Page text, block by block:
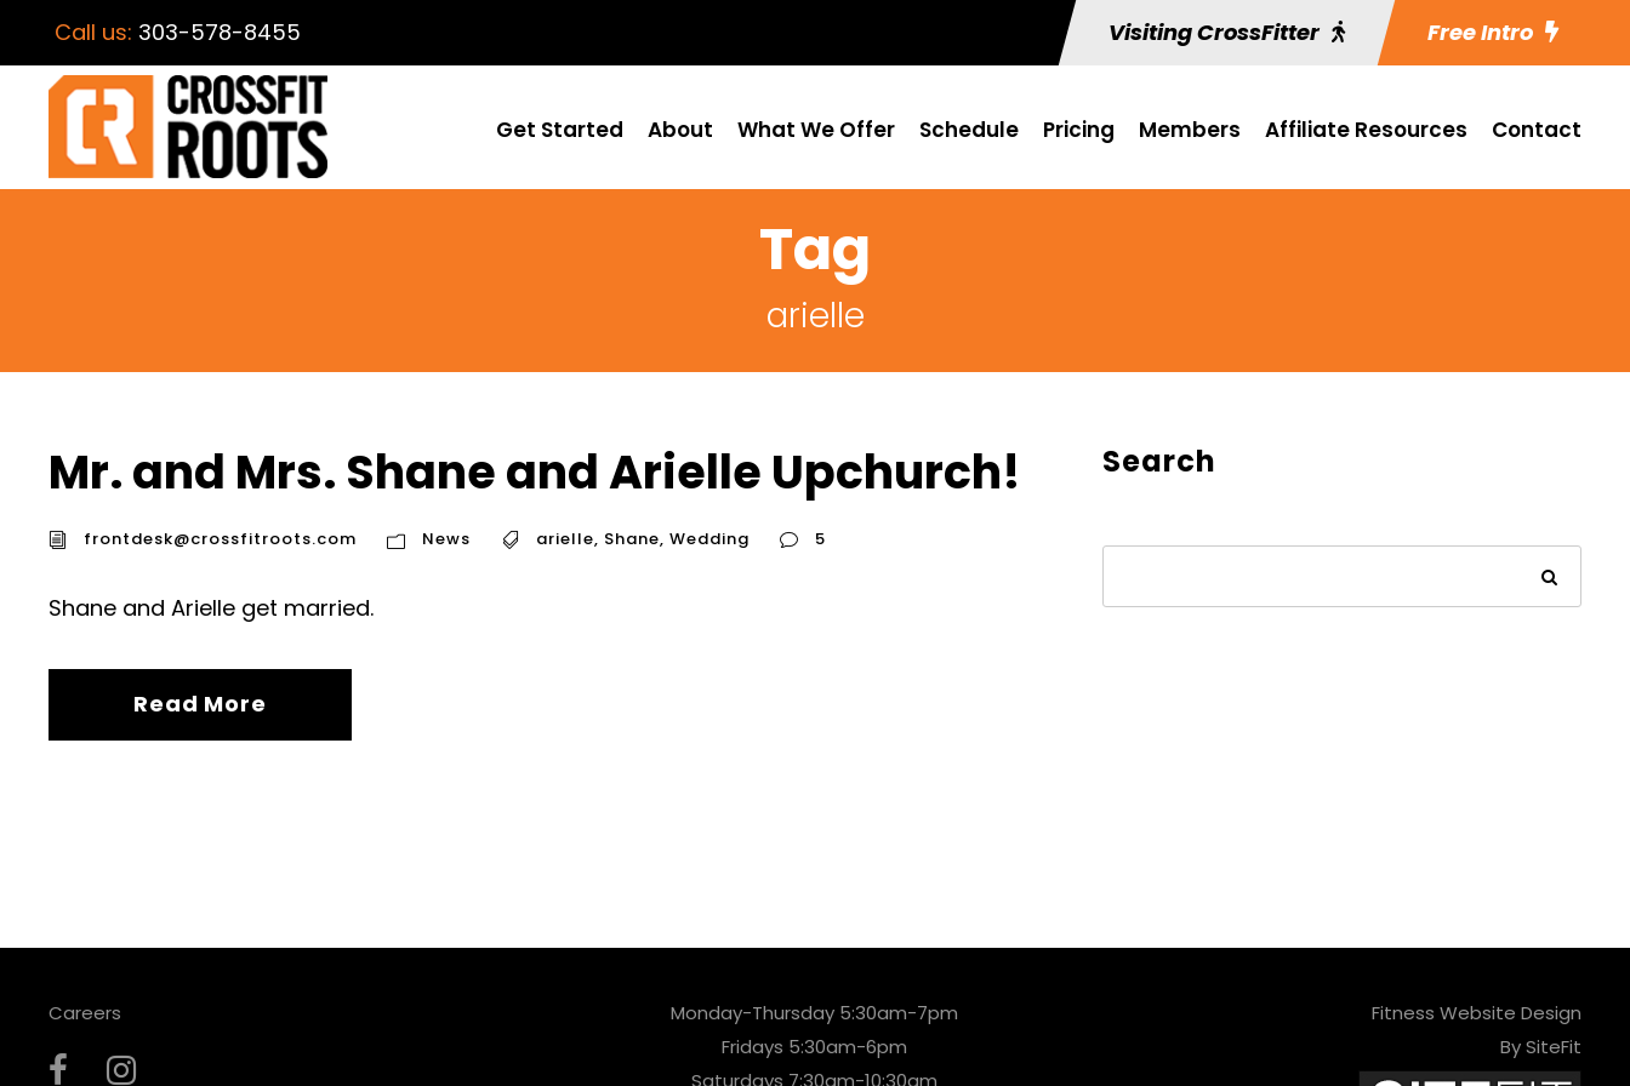
Call us: 303-578-8455 Visiting CrossFitter Free Intro
Get Started About What We Offer Schedule Pricing Members Affiliate Resources Contact
Tag
arielle
Mr. and Mrs. Shane and Arielle Upchurch!
frontdesk@crossfitroots.com News arielle, Shane, Wedding 5
Shane and Arielle get married.
Read More
Search
Careers
Monday-Thursday 5:30am-7pm
Fridays 5:30am-6pm
Fitness Website Design
By SiteFit